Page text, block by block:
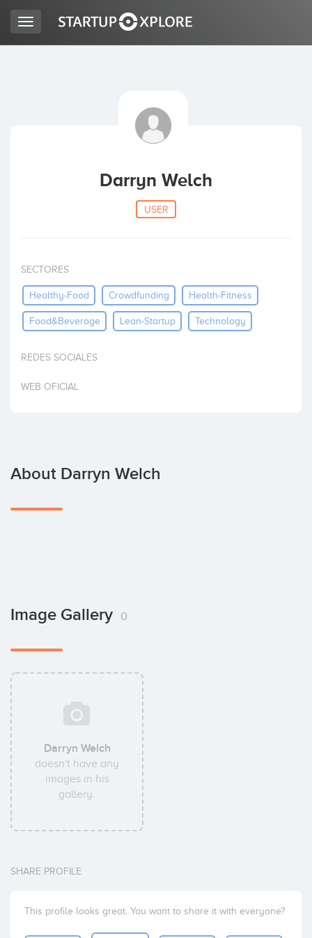
Home
Invest
Toggle
navigation
Darryn Welch
USER
SECTORES
Healthy-Food Crowdfunding Health-Fitness
Food&beverage Lean-Startup Technology
REDES SOCIALES
WEB OFICIAL
About Darryn Welch
Image Gallery 0
Darryn Welch
doesn't have any
images in his
gallery.
SHARE PROFILE
This profile looks great. You want to share it with everyone?